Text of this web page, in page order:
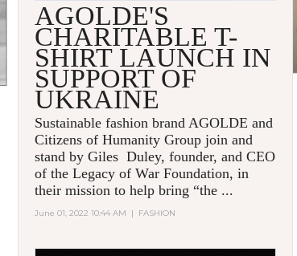
AGOLDE'S
CHARITABLE T-
SHIRT LAUNCH IN
SUPPORT OF
UKRAINE
Sustainable fashion brand AGOLDE and
Citizens of Humanity Group join and
stand by Giles Duley, founder, and CEO
of the Legacy of War Foundation, in
their mission to help bring “the ...
June 01, 2022 10:44 AM | FASHION